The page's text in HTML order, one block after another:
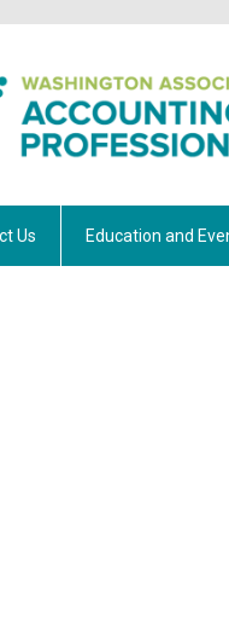
Us Education and